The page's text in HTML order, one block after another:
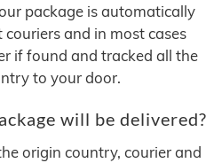
package is automatically
and in most cases
if found and tracked all the
to your door.
will be delivered?
origin country, courier and